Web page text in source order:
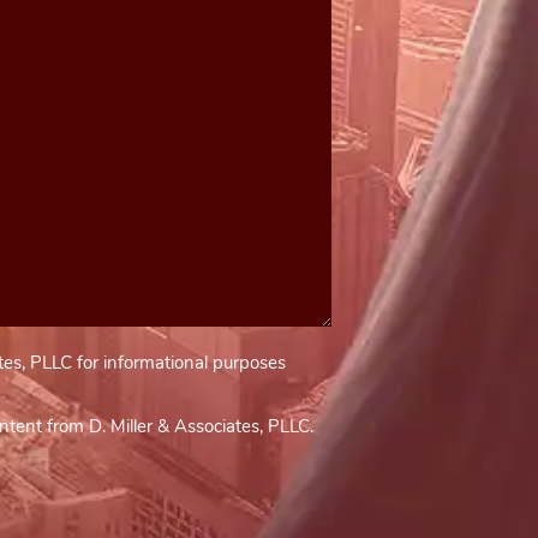
PLLC for informational purposes
from D. Miller & Associates, PLLC.